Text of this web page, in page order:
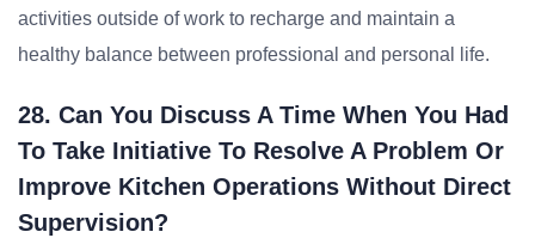
activities outside of work to recharge and maintain a
healthy balance between professional and personal life.
28. Can You Discuss A Time When You Had
To Take Initiative To Resolve A Problem Or
Improve Kitchen Operations Without Direct
Supervision?